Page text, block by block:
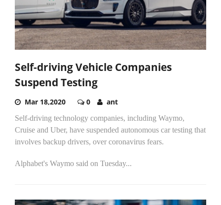
Self-driving Vehicle Companies
Suspend Testing
Mar 18,2020 0 ant
Self-driving technology companies, including Waymo,
Cruise and Uber, have suspended autonomous car testing that
involves backup drivers, over coronavirus fears.
Alphabet's Waymo said on Tuesday...